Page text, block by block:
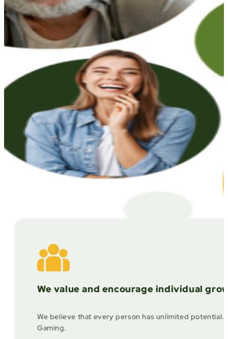
We value and encourage individual
We believe that every person has unlimited
Gaming.